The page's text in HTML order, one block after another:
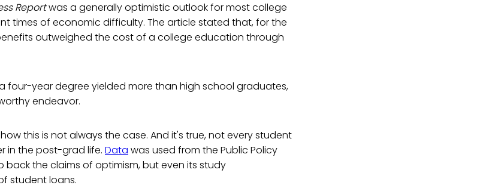
Reportwas a generally optimistic outlook for most college
times of economic difficulty. The article stated that, for the
outweighed the cost of a college education through
four-year degree yielded more than high school graduates,
endeavor.
this is not always the case. And it's true, not every student
in the post-grad life. Data was used from the Public Policy
back the claims of optimism, but even its study
student loans.